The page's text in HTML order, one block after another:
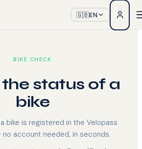
🇬🇧EN
BIKE CHECK
status of a
bike
bike is registered in the Velopass
account needed, in seconds.